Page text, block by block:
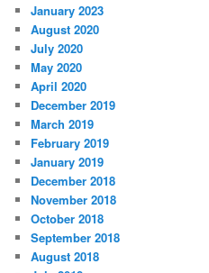
January 2023
August 2020
July 2020
May 2020
April 2020
December 2019
March 2019
February 2019
January 2019
December 2018
November 2018
October 2018
September 2018
August 2018